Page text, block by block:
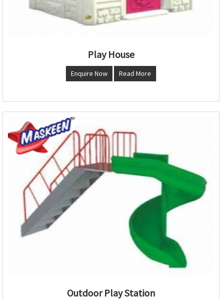
Play House
Enquire Now Read More
Outdoor Play Station